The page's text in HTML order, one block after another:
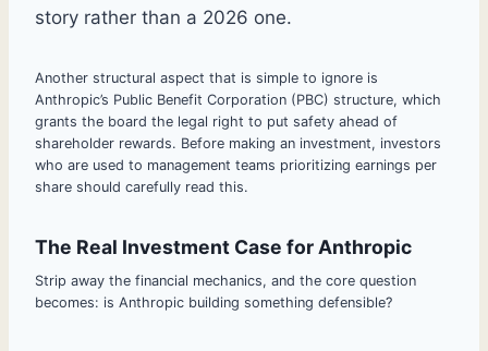
story rather than a 2026 one.
Another structural aspect that is simple to ignore is
Anthropic’s Public Benefit Corporation (PBC) structure, which
grants the board the legal right to put safety ahead of
shareholder rewards. Before making an investment, investors
who are used to management teams prioritizing earnings per
share should carefully read this.
The Real Investment Case for Anthropic
Strip away the financial mechanics, and the core question
becomes: is Anthropic building something defensible?